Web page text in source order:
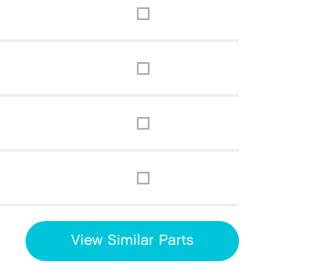
View Similar Parts